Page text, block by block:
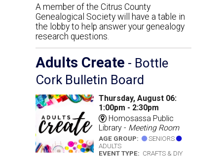
A member of the Citrus County
Genealogical Society will have a table in
the lobby to help answer your genealogy
research questions.
Adults Create - Bottle
Cork Bulletin Board
Thursday, August 06:
1:00pm - 2:30pm
Homosassa Public
Library - Meeting Room
AGE GROUP:
SENIORS
ADULTS
EVENT TYPE: CRAFTS & DIY